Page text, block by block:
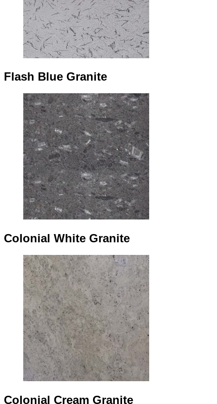
Flash Blue Granite
Colonial White Granite
Colonial Cream Granite